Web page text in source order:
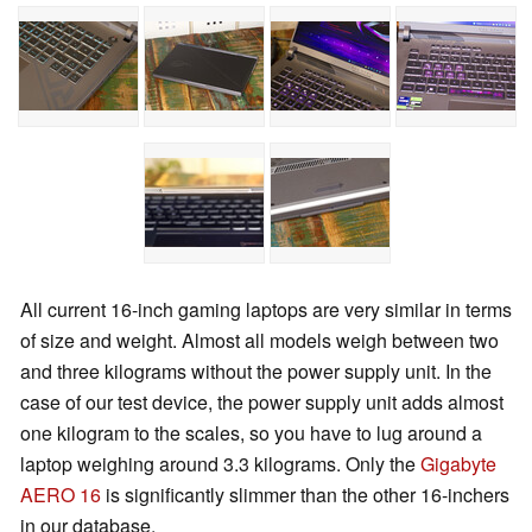
All current 16-inch gaming laptops are very similar in terms
of size and weight. Almost all models weigh between two
and three kilograms without the power supply unit. In the
case of our test device, the power supply unit adds almost
one kilogram to the scales, so you have to lug around a
laptop weighing around 3.3 kilograms. Only theGigabyte
AERO 16 is significantly slimmer than the other 16-inchers
in our database.